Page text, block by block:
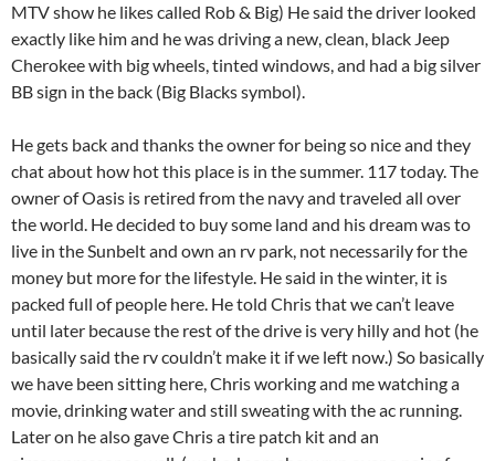
MTV show he likes called Rob & Big) He said the driver looked
exactly like him and he was driving a new, clean, black Jeep
Cherokee with big wheels, tinted windows, and had a big silver
BB sign in the back (Big Blacks symbol).
He gets back and thanks the owner for being so nice and they
chat about how hot this place is in the summer. 117 today. The
owner of Oasis is retired from the navy and traveled all over
the world. He decided to buy some land and his dream was to
live in the Sunbelt and own an rv park, not necessarily for the
money but more for the lifestyle. He said in the winter, it is
packed full of people here. He told Chris that we can’t leave
until later because the rest of the drive is very hilly and hot (he
basically said the rv couldn’t make it if we left now.) So basically
we have been sitting here, Chris working and me watching a
movie, drinking water and still sweating with the ac running.
Later on he also gave Chris a tire patch kit and an